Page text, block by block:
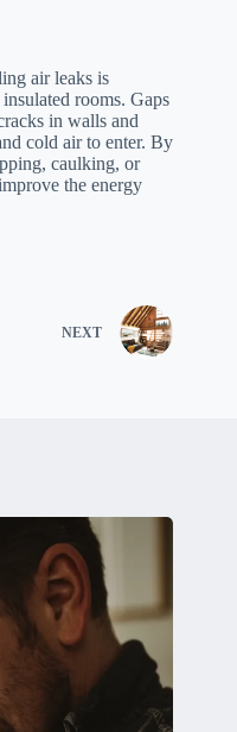
air leaks is
rooms. Gaps
in walls and
cold air to enter. By
caulking, or
the energy
NEXT